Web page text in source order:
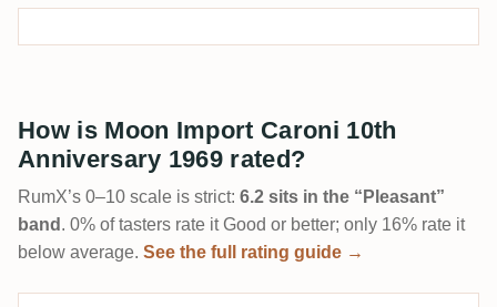
How is Moon Import Caroni 10th
Anniversary 1969 rated?
RumX’s 0–10 scale is strict: 6.2 sits in the “Pleasant”
band . 0% of tasters rate it Good or better; only 16% rate it
below average. See the full rating guide →